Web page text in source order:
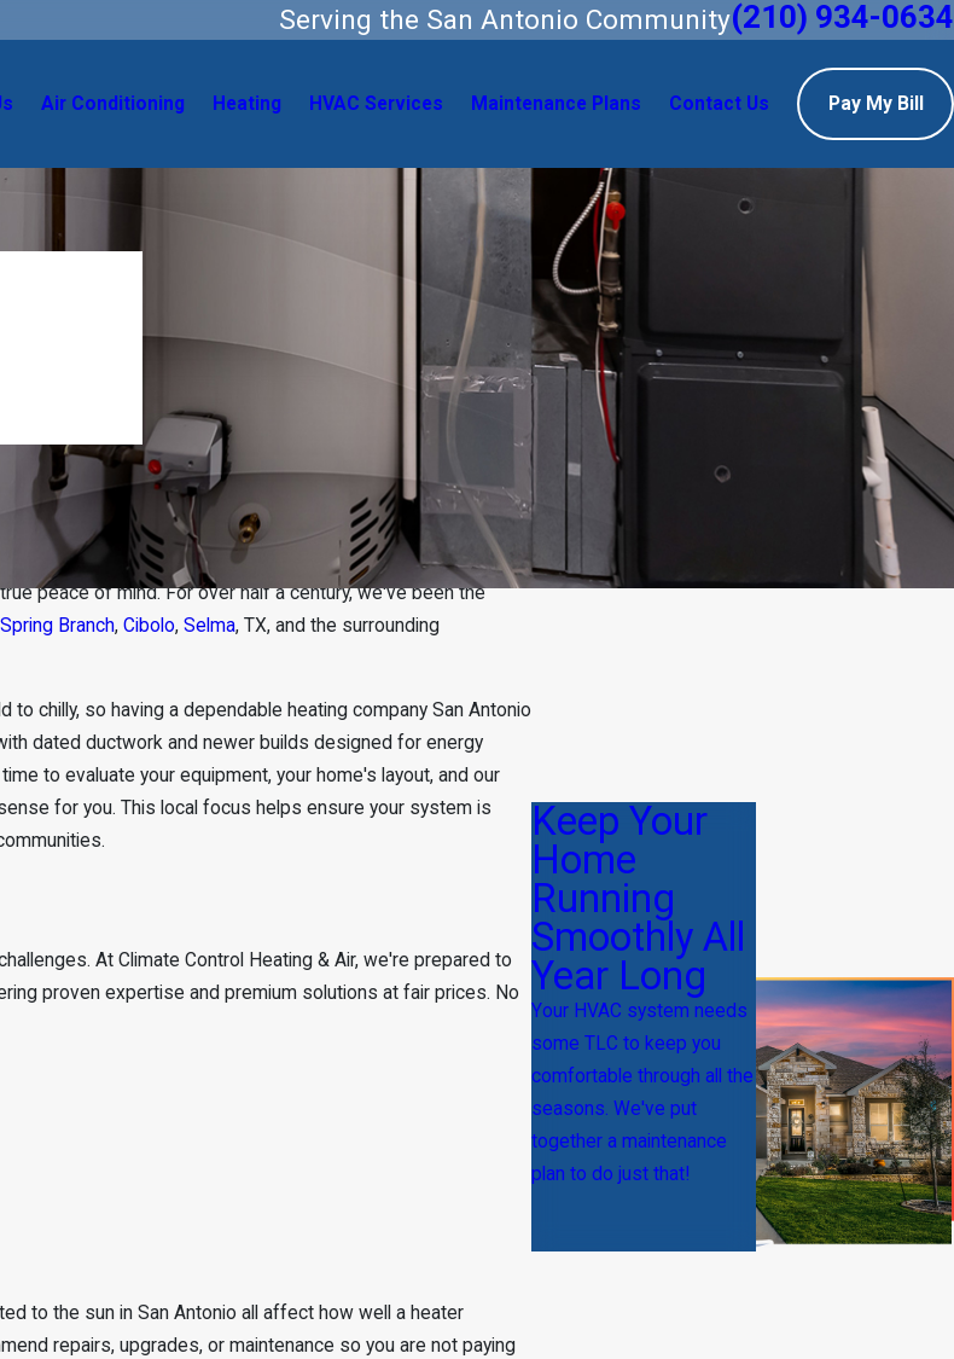
Serving the San Antonio Community(210) 934-0634
Air Conditioning Heating HVAC Services Maintenance Plans Contact Us Pay My Bill
Antonio, TX & Surrounding Areas
peace of mind. For over half a century, we've been the
Spring Branch, Cibolo, Selma, TX, and the surrounding
chilly, so having a dependable heating company San Antonio
dated ductwork and newer builds designed for energy
to evaluate your equipment, your home's layout, and our
for you. This local focus helps ensure your system is
At Climate Control Heating & Air, we're prepared to
proven expertise and premium solutions at fair prices. No
to the sun in San Antonio all affect how well a heater
repairs, upgrades, or maintenance so you are not paying
Keep Your
Home
Running
Smoothly All
Year Long
Your HVAC system needs
some TLC to keep you
comfortable through all the
seasons. We've put
together a maintenance
plan to do just that!